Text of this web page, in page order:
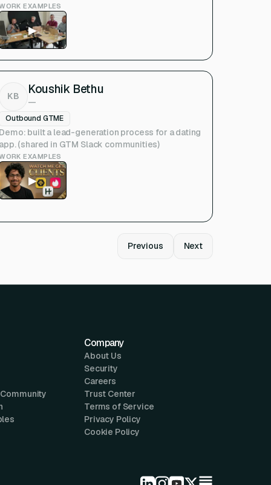
EXAMPLES
▶
KB Koushik Bethu
—
Outbound GTME
Demo: built a lead-generation process for a dating
app. (shared in GTM Slack communities)
EXAMPLES
▶
Previous Next
Company
About Us
Security
Careers
Trust Center
Terms of Service
Privacy Policy
Cookie Policy